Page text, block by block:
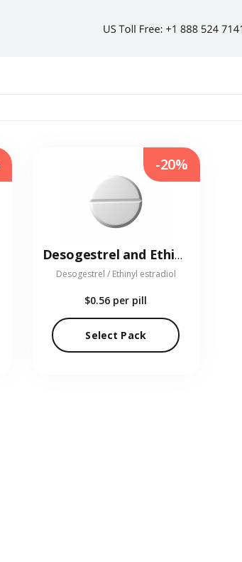
Desogestrel and Ethinyl estradiol
Desogestrel / Ethinyl estradiol
$0.56 per pill
Select Pack
-20%